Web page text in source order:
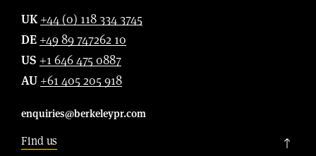
UK +44 (0) 118 334 3745
DE +49 89 747262 10
US +1 646 475 0887
AU +61 405 205 918
enquiries@berkeleypr.com
Find us